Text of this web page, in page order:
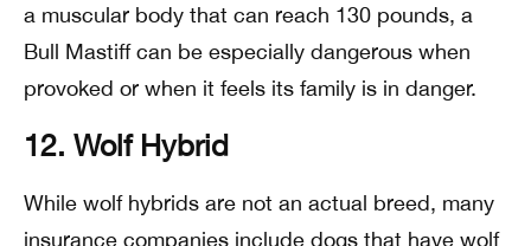
a muscular body that can reach 130 pounds, a
Bull Mastiff can be especially dangerous when
provoked or when it feels its family is in danger.
12. Wolf Hybrid
While wolf hybrids are not an actual breed, many
insurance companies include dogs that have wolf